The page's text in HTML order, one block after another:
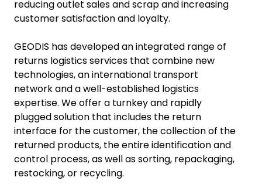
reducing outlet sales and scrap and increasing
customer satisfaction and loyalty.
GEODIS has developed an integrated range of
returns logistics services that combine new
technologies, an international transport
network and a well-established logistics
expertise. We offer a turnkey and rapidly
plugged solution that includes the return
interface for the customer, the collection of the
returned products, the entire identification and
control process, as well as sorting, repackaging,
restocking, or recycling.